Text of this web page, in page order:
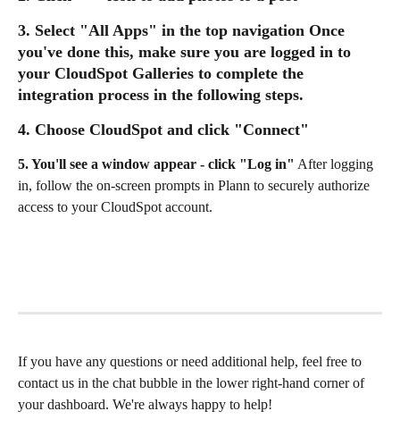
3. Select "All Apps" in the top navigation Once
you've done this, make sure you are logged in to
your CloudSpot Galleries to complete the
integration process in the following steps.
4. Choose CloudSpot and click "Connect"
5. You'll see a window appear - click "Log in" After logging
in, follow the on-screen prompts in Plann to securely authorize
access to your CloudSpot account.
If you have any questions or need additional help, feel free to
contact us in the chat bubble in the lower right-hand corner of
your dashboard. We're always happy to help!